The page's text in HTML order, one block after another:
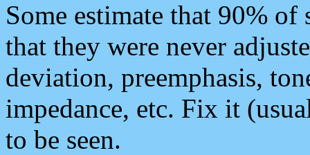
Some estimate that 90%
that they were never
deviation, preemphasis,
impedance, etc. Fix it
to be seen.